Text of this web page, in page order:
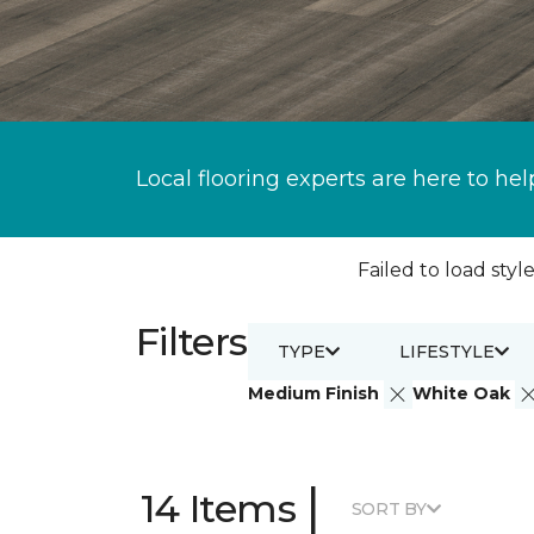
Local flooring experts are here to
Failed to load
Filters
Medium Finish White Oak
TYPE LIFESTYLE
14 Items | SORT BY